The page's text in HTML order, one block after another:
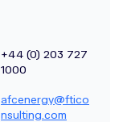
+44 (0) 203 727
1000
afcenergy@ftico
nsulting.com